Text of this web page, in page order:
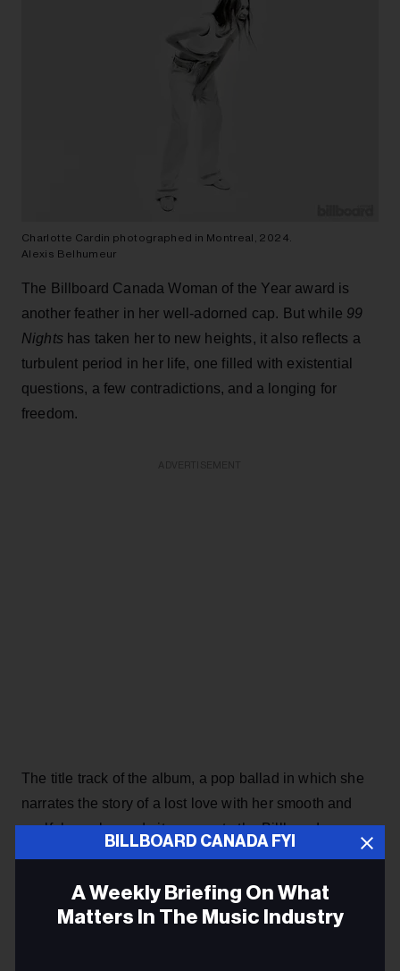
Charlotte Cardin photographed in Montreal, 2024.
Alexis Belhumeur
The Billboard Canada Woman of the Year award is
another feather in her well-adorned cap. But while 99
Nights has taken her to new heights, it also reflects a
turbulent period in her life, one filled with existential
questions, a few contradictions, and a longing for
freedom.
The title track of the album, a pop ballad in which she
narrates the story of a lost love with her smooth and
soulful vocals, made its way onto the Billboard
Poets Department, expanding her recognition as with
her previous hits “Next To You,” “Puppy,” “Jim Carrey”
BILLBOARD CANADA FYI
A Weekly Briefing On What
Matters In The Music Industry